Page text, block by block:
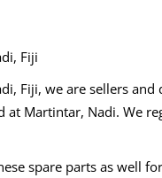
Fiji
Fiji, we are sellers
at Martintar, Nadi. We
spare parts as well